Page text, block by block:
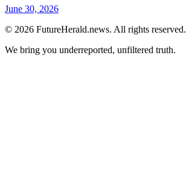
June 30, 2026
© 2026 FutureHerald.news. All rights reserved.
We bring you underreported, unfiltered truth.